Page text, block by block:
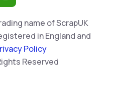
name of ScrapUK
in England and
Policy
Reserved